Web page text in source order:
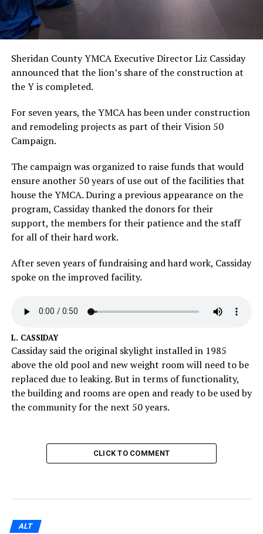
Sheridan County YMCA Executive Director Liz Cassiday
announced that the lion’s share of the construction at
the Y is completed.
For seven years, the YMCA has been under construction
and remodeling projects as part of their Vision 50
Campaign.
The campaign was organized to raise funds that would
ensure another 50 years of use out of the facilities that
house the YMCA. During a previous appearance on the
program, Cassiday thanked the donors for their
support, the members for their patience and the staff
for all of their hard work.
After seven years of fundraising and hard work, Cassiday
spoke on the improved facility.
L. CASSIDAY
Cassiday said the original skylight installed in 1985
above the old pool and new weight room will need to be
replaced due to leaking. But in terms of functionality,
the building and rooms are open and ready to be used by
the community for the next 50 years.
CLICK TO COMMENT
ALT